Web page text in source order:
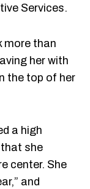
Services.
more than
her with
the top of her
a high
she
center. She
and